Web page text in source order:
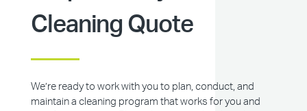
Cleaning Quote
We’re ready to work with you to plan, conduct, and
maintain a cleaning program that works for you and